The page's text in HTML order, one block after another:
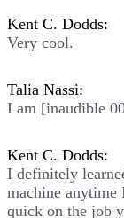
Kent C. Dodds:
Very cool.
Talia Nassi:
I am [inaudible
Kent C. Dodds:
I definitely
machine
quick on the job